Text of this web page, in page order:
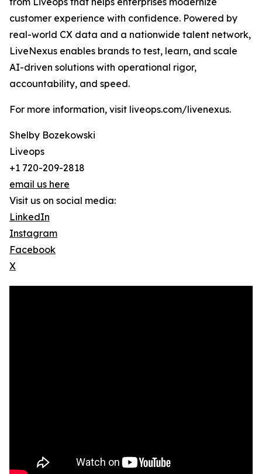
customer experience with confidence. Powered by
real-world CX data and a nationwide talent network,
LiveNexus enables brands to test, learn, and scale
AI-driven solutions with operational rigor,
accountability, and speed.
For more information, visit liveops.com/livenexus.
Shelby Bozekowski
Liveops
+1 720-209-2818
email us here
Visit us on social media:
LinkedIn
Instagram
Facebook
X